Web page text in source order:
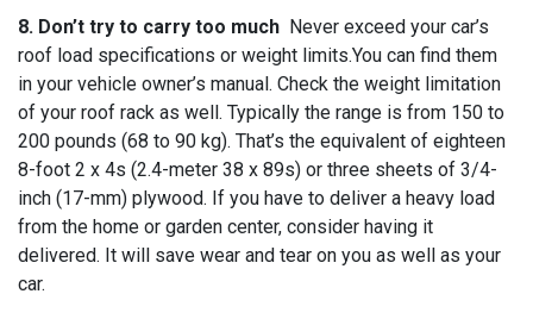
8. Don’t try to carry too much Never exceed your car’s
roof load specifications or weight limits.You can find them
in your vehicle owner’s manual. Check the weight limitation
of your roof rack as well. Typically the range is from 150 to
200 pounds (68 to 90 kg). That’s the equivalent of eighteen
8-foot 2 x 4s (2.4-meter 38 x 89s) or three sheets of 3/4-
inch (17-mm) plywood. If you have to deliver a heavy load
from the home or garden center, consider having it
delivered. It will save wear and tear on you as well as your
car.